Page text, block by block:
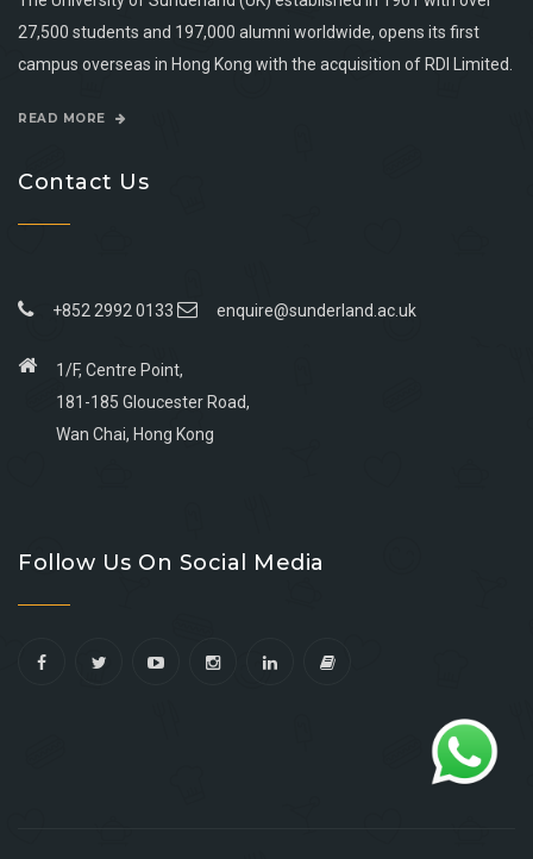
27,500 students and 197,000 alumni worldwide, opens its first
campus overseas in Hong Kong with the acquisition of RDI Limited.
READ MORE
Contact Us
+852 2992 0133 enquire@sunderland.ac.uk
1/F, Centre Point,
181-185 Gloucester Road,
Wan Chai, Hong Kong
facebook
youtube
linkedin
instagram
Follow Us On Social Media